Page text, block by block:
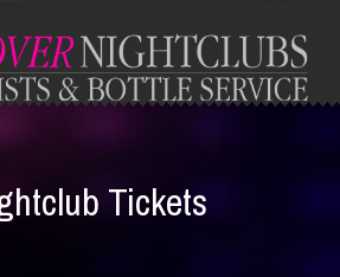
Tickets